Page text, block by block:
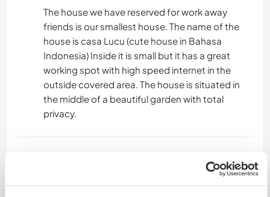
The house we have reserved for work away
friends is our smallest house. The name of the
house is casa Lucu (cute house in Bahasa
Indonesia) Inside it is small but it has a great
working spot with high speed internet in the
outside covered area. The house is situated in
the middle of a beautiful garden with total
privacy.